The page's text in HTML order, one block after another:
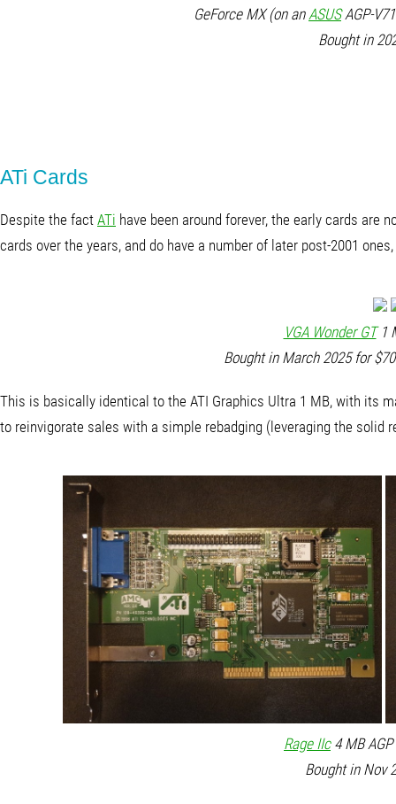
GeForce MX (on an ASUSAGP-
Bought in
ATi Cards
Despite the fact ATi have been around forever, the early cards are
cards over the years, and do have a number of later post-2001
VGA Wonder GT1
Bought in March 2025 for
This is basically identical to the ATI Graphics Ultra 1 MB, with its
to reinvigorate sales with a simple rebadging (leveraging the solid
Rage IIc4 MB AGP
Bought in Nov